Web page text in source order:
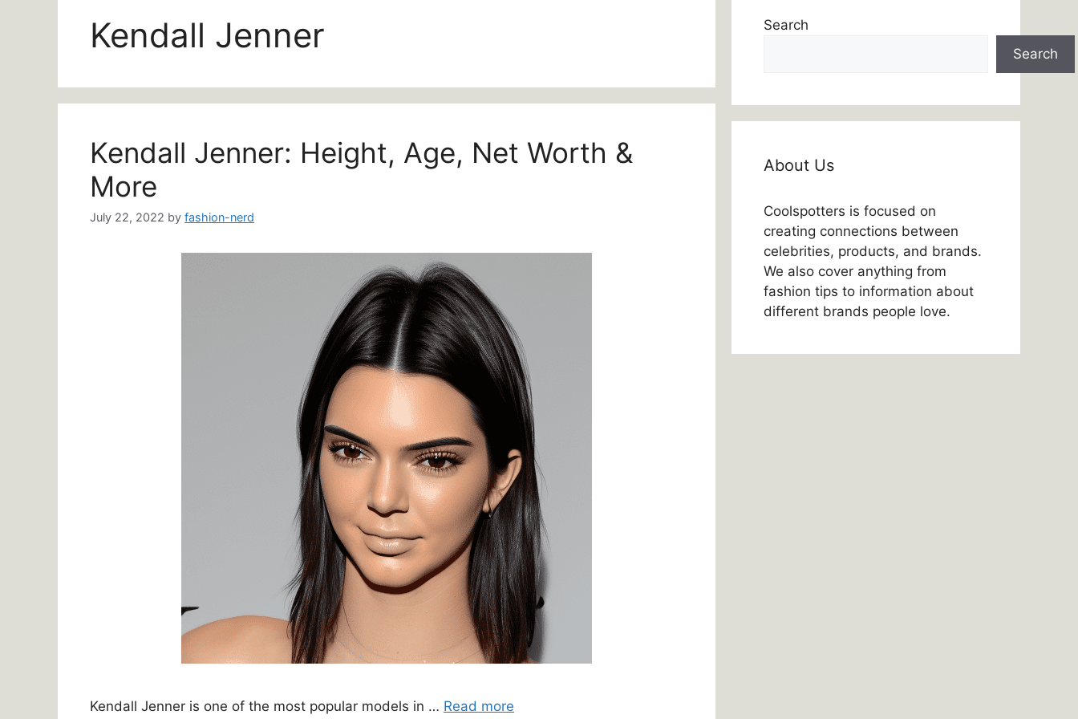
Kendall Jenner
Kendall Jenner: Height, Age, Net Worth &
More
July 22, 2022 by fashion-nerd
Kendall Jenner is one of the most popular models in … Read more
Search
Search
About Us
Coolspotters is focused on
creating connections between
celebrities, products, and brands.
We also cover anything from
fashion tips to information about
different brands people love.